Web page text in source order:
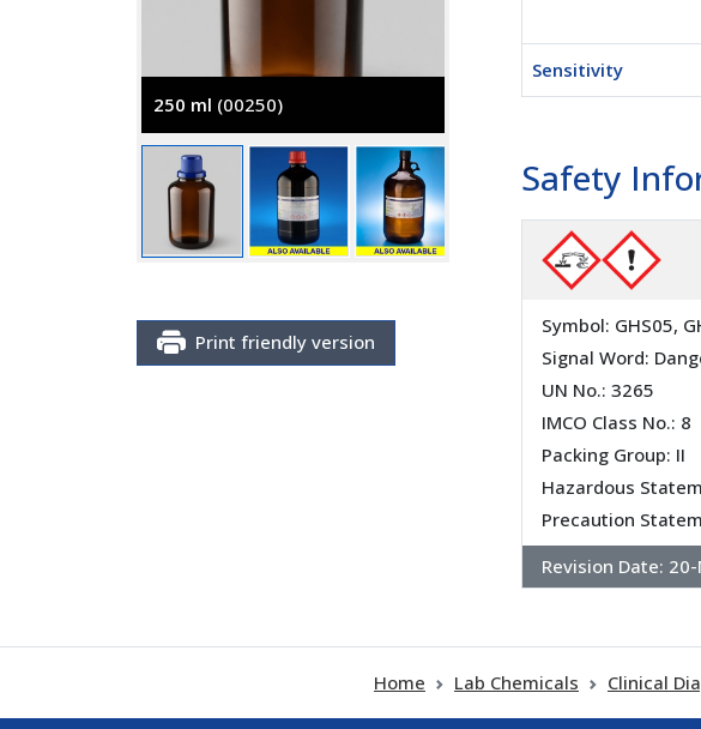
250 ml (00250)
(02500)
Print friendly version
Sensitivity
Safety
Symbol: GHS05,
Signal Word:
UN No.: 3265
IMCO Class No.: 8
Packing Group: II
Hazardous
Precaution
Revision Date:
Home Lab Chemicals Clinical